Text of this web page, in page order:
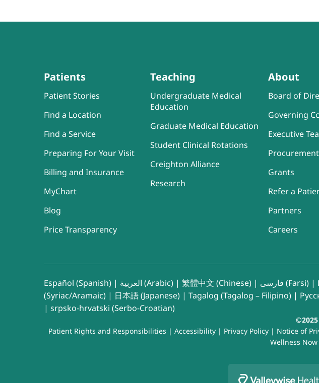
Patients
Patient Stories
Find a Location
Find a Service
Preparing For Your Visit
Billing and Insurance
MyChart
Blog
Price Transparency
Teaching
Undergraduate Medical
Education
Graduate Medical Education
Student Clinical Rotations
Creighton Alliance
Research
About
Board of
Governing
Executive
Procurement
Grants
Refer a
Partners
Careers
Español (Spanish) | العربية (Arabic) | 繁體中文 (Chinese) | فارسی (Farsi) |
(Syriac/Aramaic) | 日本語 (Japanese) | Tagalog (Tagalog – Filipino) |
| srpsko-hrvatski (Serbo-Croatian)
Patient Rights and Responsibilities | Accessibility| Privacy Policy| Notice of
Wellness